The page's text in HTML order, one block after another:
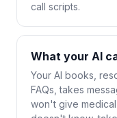
call scripts.
What your AI
Your AI books,
FAQs, takes
won't give